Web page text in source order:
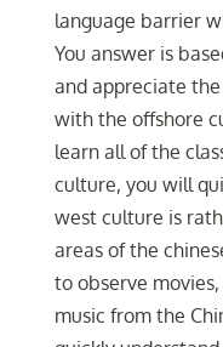
language barrier
You answer is
and appreciate
with the offshore
learn all of the
culture, you will
west culture is
areas of the
to observe
music from the